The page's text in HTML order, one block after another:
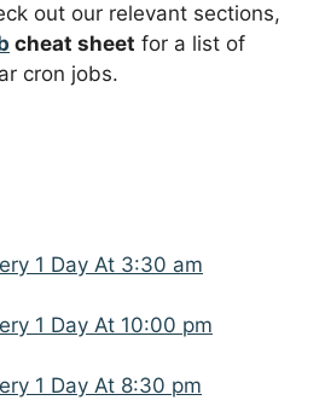
out our relevant sections,
cheat sheet for a list of
cron jobs.
1 Day At 3:30 am
1 Day At 10:00 pm
1 Day At 8:30 pm